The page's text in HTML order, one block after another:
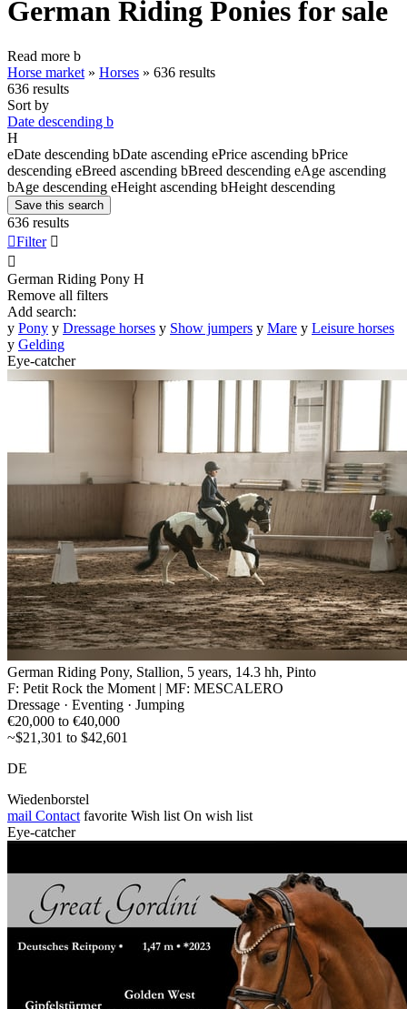
German Riding Ponies for sale
Read more b
Horse market » Horses » 636 results
636 results
Sort by
Date descending b
H
eDate descending bDate ascending ePrice ascending bPrice
descending eBreed ascending bBreed descending eAge ascending
bAge descending eHeight ascending bHeight descending
Save this search
636 results
Filter 

German Riding Pony H
Remove all filters
Add search:
y Pony y Dressage horses y Show jumpers y Mare y Leisure horses
y Gelding
Eye-catcher
German Riding Pony, Stallion, 5 years, 14.3 hh, Pinto
F: Petit Rock the Moment | MF: MESCALERO
Dressage · Eventing · Jumping
€20,000 to €40,000
~$21,301 to $42,601
DE
Wiedenborstel
mail Contact favorite Wish list On wish list
Eye-catcher